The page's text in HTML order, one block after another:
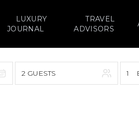
LUXURY
JOURNAL
TRAVEL
ADVISORS
2 GUESTS 1